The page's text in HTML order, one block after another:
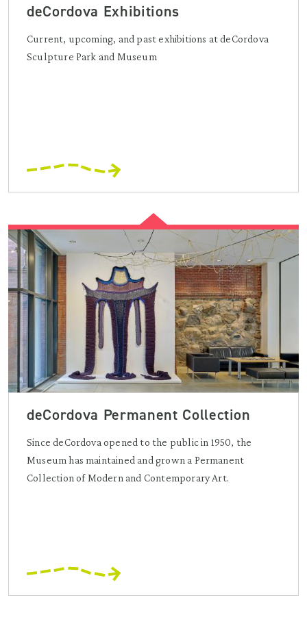
deCordova Exhibitions
Current, upcoming, and past exhibitions at deCordova
Sculpture Park and Museum
deCordova Permanent Collection
Since deCordova opened to the public in 1950, the
Museum has maintained and grown a Permanent
Collection of Modern and Contemporary Art.